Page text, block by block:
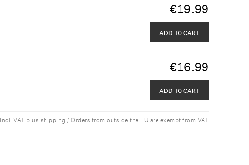
€19.99
ADD TO CART
€16.99
ADD TO CART
Incl. VAT plus shipping / Orders from outside the EU are exempt from VAT